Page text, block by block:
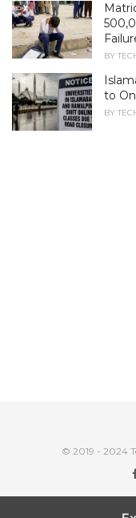
o
r
e
:
BY
to
BY
© 2019 - 2024